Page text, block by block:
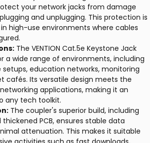
your network jacks from damage
and unplugging. This protection is
high-use environments where cables
The VENTION Cat.5e Keystone Jack
a wide range of environments, including
education networks, monitoring
cafés. Its versatile design meets the
applications, making it an
any tech toolkit.
The coupler's superior build, including
PCB, ensures stable data
attenuation. This makes it suitable